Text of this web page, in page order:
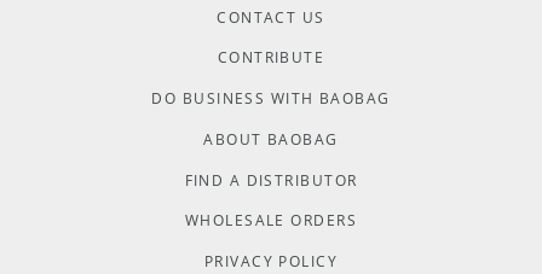
CONTACT US
CONTRIBUTE
DO BUSINESS WITH BAOBAG
ABOUT BAOBAG
FIND A DISTRIBUTOR
WHOLESALE ORDERS
PRIVACY POLICY